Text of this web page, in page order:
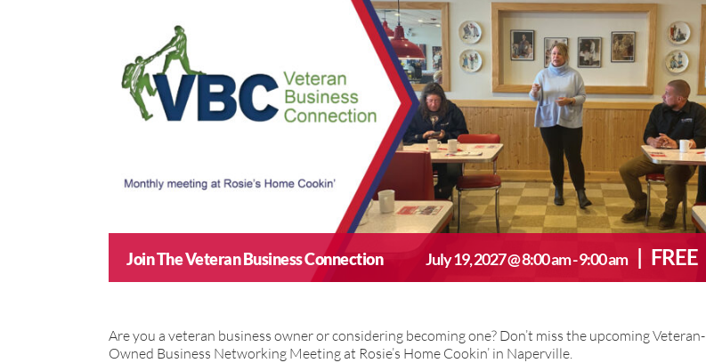
Join The Veteran Business Connection July 19, 2027 @ 8:00 am-9:00 am | FREE
Are you a veteran business owner or considering becoming one? Don’t miss the upcoming Veteran-
Owned Business Networking Meeting at Rosie’s Home Cookin’ in Naperville.